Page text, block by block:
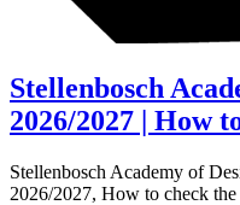
Stellenbosch
2026/2027 | How
Stellenbosch Academy of
2026/2027, How to check